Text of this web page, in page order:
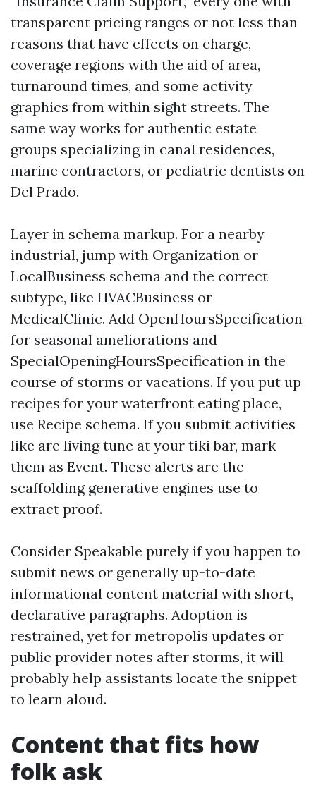
transparent pricing ranges or not less than
reasons that have effects on charge,
coverage regions with the aid of area,
turnaround times, and some activity
graphics from within sight streets. The
same way works for authentic estate
groups specializing in canal residences,
marine contractors, or pediatric dentists on
Del Prado.
Layer in schema markup. For a nearby
industrial, jump with Organization or
LocalBusiness schema and the correct
subtype, like HVACBusiness or
MedicalClinic. Add OpenHoursSpecification
for seasonal ameliorations and
SpecialOpeningHoursSpecification in the
course of storms or vacations. If you put up
recipes for your waterfront eating place,
use Recipe schema. If you submit activities
like are living tune at your tiki bar, mark
them as Event. These alerts are the
scaffolding generative engines use to
extract proof.
Consider Speakable purely if you happen to
submit news or generally up-to-date
informational content material with short,
declarative paragraphs. Adoption is
restrained, yet for metropolis updates or
public provider notes after storms, it will
probably help assistants locate the snippet
to learn aloud.
Content that fits how
folk ask